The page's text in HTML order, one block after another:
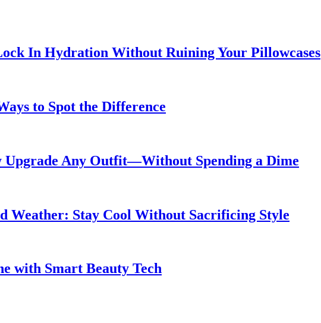
In Hydration Without Ruining Your Pillowcases
to Spot the Difference
Any Outfit—Without Spending a Dime
Weather: Stay Cool Without Sacrificing Style
with Smart Beauty Tech